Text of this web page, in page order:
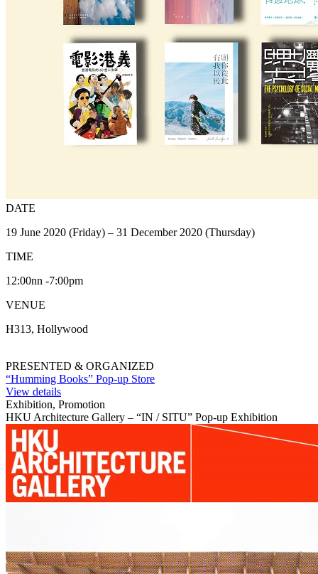
DATE
19 June 2020 (Friday) – 31 December 2020 (Thursday)
TIME
12:00nn -7:00pm
VENUE
H313, Hollywood
PRESENTED & ORGANIZED
“Humming Books” Pop-up Store
View details
Exhibition, Promotion
HKU Architecture Gallery – “IN / SITU” Pop-up Exhibition